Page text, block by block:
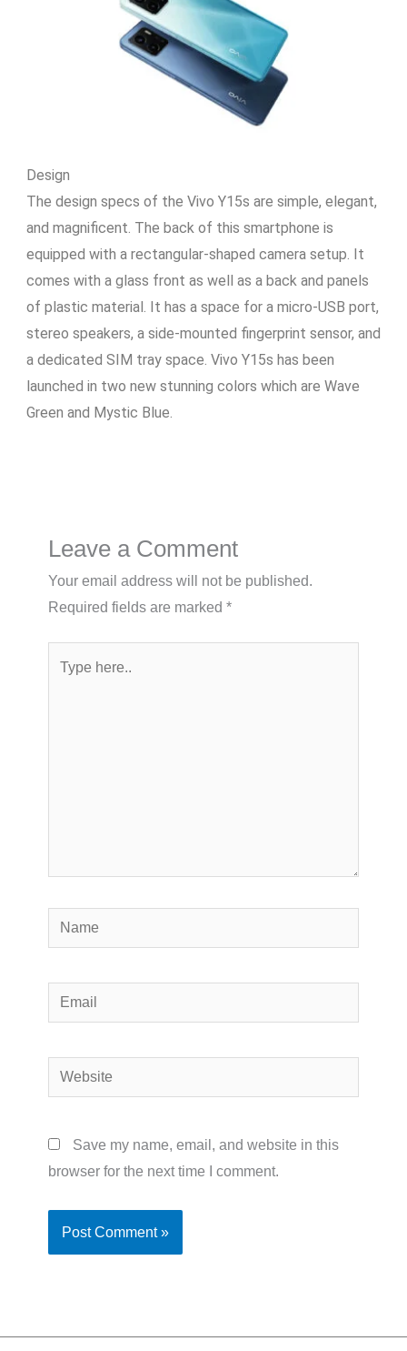
Design
The design specs of the Vivo Y15s are simple, elegant,
and magnificent. The back of this smartphone is
equipped with a rectangular-shaped camera setup. It
comes with a glass front as well as a back and panels
of plastic material. It has a space for a micro-USB port,
stereo speakers, a side-mounted fingerprint sensor, and
a dedicated SIM tray space. Vivo Y15s has been
launched in two new stunning colors which are Wave
Green and Mystic Blue.
Leave a Comment
Your email address will not be published.
Required fields are marked *
Name
Email
Website
Save my name, email, and website in this
browser for the next time I comment.